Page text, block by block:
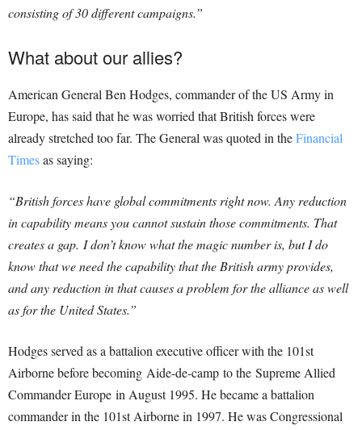
consisting of 30 different campaigns.”
What about our allies?
American General Ben Hodges, commander of the US Army in
Europe, has said that he was worried that British forces were
already stretched too far. The General was quoted in theFinancial
Timesas saying:
“British forces have global commitments right now. Any reduction
in capability means you cannot sustain those commitments. That
creates a gap. I don’t know what the magic number is, but I do
know that we need the capability that the British army provides,
and any reduction in that causes a problem for the alliance as well
as for the United States.”
Hodges served as a battalion executive officer with the 101st
Airborne before becoming Aide-de-camp to the Supreme Allied
Commander Europe in August 1995. He became a battalion
commander in the 101st Airborne in 1997. He was Congressional